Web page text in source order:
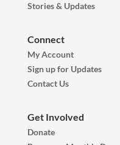
Stories & Updates
Connect
My Account
Sign up for Updates
Contact Us
Get Involved
Donate